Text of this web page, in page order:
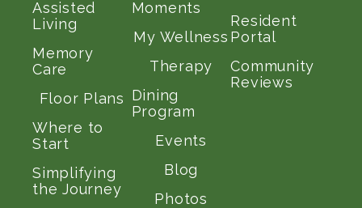
Assisted
Living
Memory
Care
Floor Plans
Where to
Start
Simplifying
the Journey
Moments
My Wellness
Therapy
Dining
Program
Events
Blog
Photos
Resident
Portal
Community
Reviews